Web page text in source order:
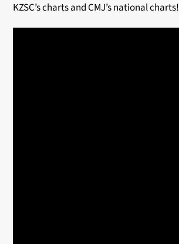
KZSC’s charts and CMJ’s national charts!